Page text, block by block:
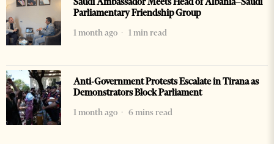
Parliamentary Friendship Group
1 month ago
1 min read
Anti-Government Protests Escalate in Tirana as
Demonstrators Block Parliament
1 month ago
6 mins read